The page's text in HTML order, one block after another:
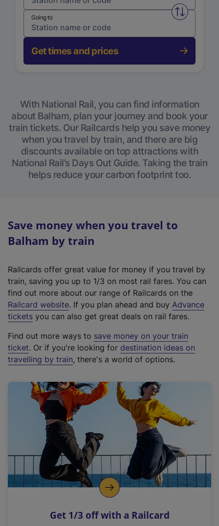
Swap
Going to
Get times and prices
With National Rail, you can find information
about Balham, plan your journey and book your
train tickets. Our Railcards help you save money
when you travel by train, and there are big
discounts available on top attractions with
National Rail’s Days Out Guide. Taking the train
helps reduce your carbon footprint too.
Save money when you travel to
Balham by train
Railcards offer great value for money if you travel by
train, saving you up to 1/3 on most rail fares. You can
find out more about our range of Railcards on the
Railcard website(
e
t
e
r
a
l
i
n
k
o
p
s
. If you plan ahead and buy Advance
tickets you can also get great deals on rail fares.
Find out more ways to save money on your train
ticket. Or if you're looking for destination ideas on
travelling by train, there's a world of options.
Get 1/3 off with a Railcard